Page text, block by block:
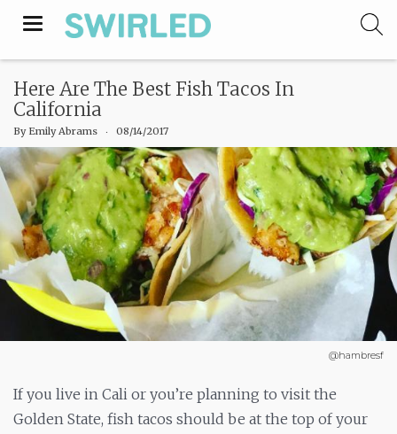
Toggle
Here Are The Best Fish Tacos In
California
By Emily Abrams ‧ 08/14/2017
@hambresf
If you live in Cali or you’re planning to visit the
Golden State, fish tacos should be at the top of your